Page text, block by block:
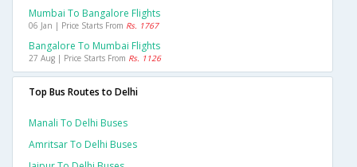
Mumbai To Bangalore Flights
06 Jan | Price Starts From Rs. 1767
Bangalore To Mumbai Flights
27 Aug | Price Starts From Rs. 1126
Top Bus Routes to Delhi
Manali To Delhi Buses
Amritsar To Delhi Buses